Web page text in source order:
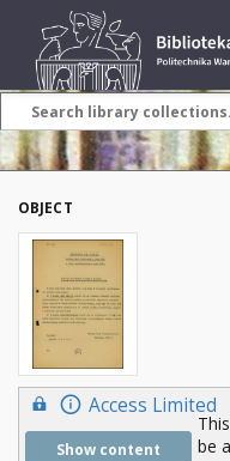
OBJECT
Access Limited
Show content
be